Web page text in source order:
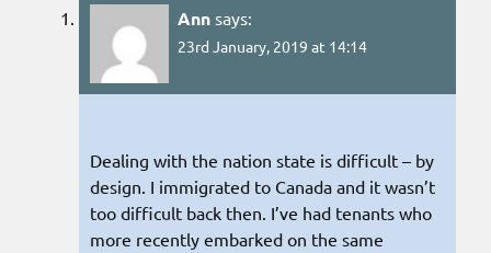
Ann says:
23rd January, 2019 at 14:14
Dealing with the nation state is difficult – by
design. I immigrated to Canada and it wasn’t
too difficult back then. I’ve had tenants who
more recently embarked on the same